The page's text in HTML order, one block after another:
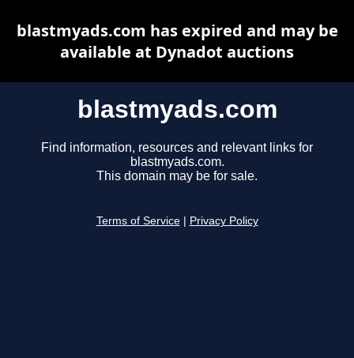
blastmyads.com
Find information, resources and relevant links for
blastmyads.com.
This domain may be for sale.
Terms of Service Privacy Policy
blastmyads.com has expired and may be
available at Dynadot auctions